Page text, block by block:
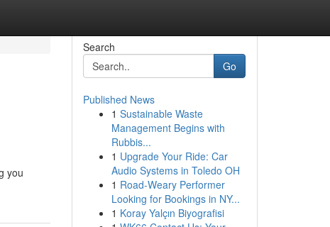
you
Search
Go
Published News
1 Sustainable Waste
Management Begins with
Rubbis...
1 Upgrade Your Ride: Car
Audio Systems in Toledo OH
1 Road-Weary Performer
Looking for Bookings in NY...
1 Koray Yalçın Biyografisi